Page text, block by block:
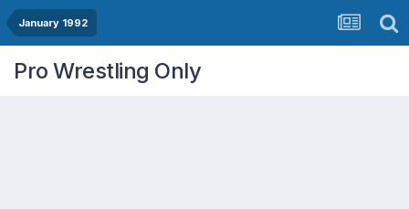
January 1992
Pro Wrestling Only